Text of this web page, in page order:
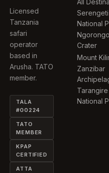
Licensed
Tanzania
safari
operator
based in
Arusha. TATO
member.
TALA
#00224
TATO
MEMBER
KPAP
CERTIFIED
ATTA
All
Serengeti
National
Crater
Mount
Zanzibar
Tarangire
National